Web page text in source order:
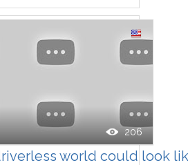
206
world could look